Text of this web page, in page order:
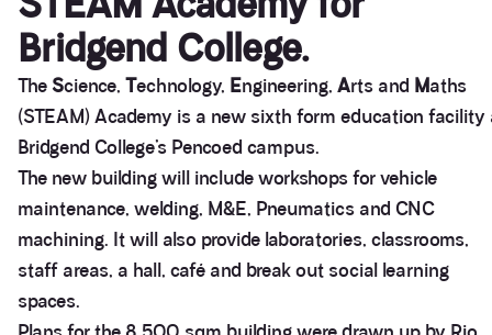
Bridgend College.
The Science, Technology, Engineering, Arts and Maths
(STEAM) Academy is a new sixth form education facility
Bridgend College’s Pencoed campus.
The new building will include workshops for vehicle
maintenance, welding, M&E, Pneumatics and CNC
machining. It will also provide laboratories, classrooms,
staff areas, a hall, café and break out social learning
spaces.